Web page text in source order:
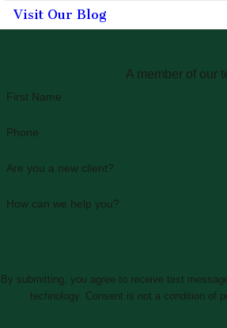
Visit Our Blog
A member of our
First Name
Phone
Are you a new client?
How can we help you?
By submitting, you agree to receive text
technology. Consent is not a